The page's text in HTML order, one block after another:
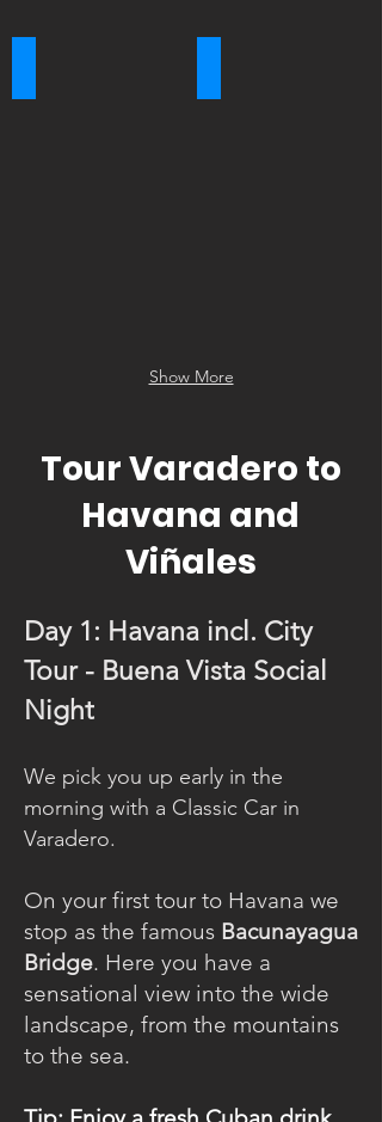
Show More
Tour Varadero to
Havana and
Viñales
Day 1: Havana incl. City
Tour - Buena Vista Social
Night
We pick you up early in the
morning with a Classic Car in
Varadero.
On your first tour to Havana we
stop as the famous Bacunayagua
Bridge. Here you have a
sensational view into the wide
landscape, from the mountains
to the sea.